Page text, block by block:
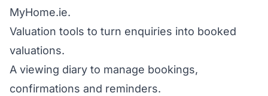
MyHome.ie.
Valuation tools to turn enquiries into booked
valuations.
A viewing diary to manage bookings,
confirmations and reminders.